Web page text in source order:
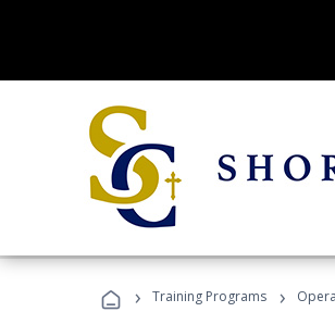
› Training Programs ›